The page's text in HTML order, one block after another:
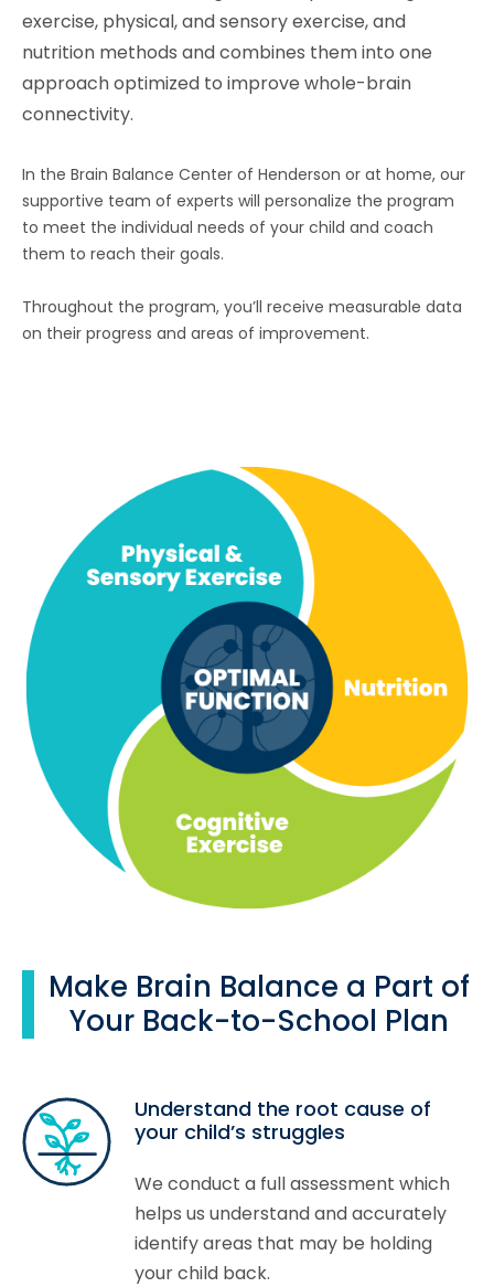
exercise, physical, and sensory exercise, and
nutrition methods and combines them into one
approach optimized to improve whole-brain
connectivity.
In the Brain Balance Center of Henderson or at home, our
supportive team of experts will personalize the program
to meet the individual needs of your child and coach
them to reach their goals.
Throughout the program, you’ll receive measurable data
on their progress and areas of improvement.
Make Brain Balance a Part of
Your Back-to-School Plan
Understand the root cause of
your child’s struggles
We conduct a full assessment which
helps us understand and accurately
identify areas that may be holding
your child back.